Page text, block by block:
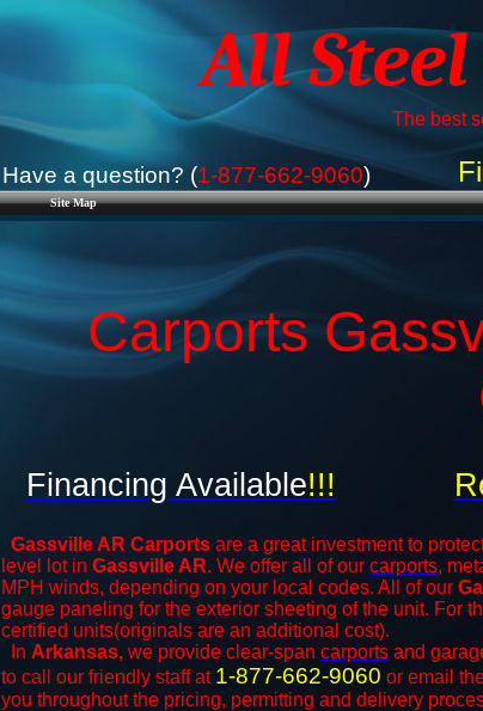
Site Map
All
The best
Have a question? (1-877-662-9060)
Carports
Gassville AR Carports are a great investment to
level lot in Gassville AR. We offer all of our carports,
MPH winds, depending on your local codes. All of our
gauge paneling for the exterior sheeting of the unit. For
certified units(originals are an additional cost).
In Arkansas, we provide clear-span carports and
to call our friendly staff at 1-877-662-9060 or email
you throughout the pricing, permitting and delivery
Financing Available!!!